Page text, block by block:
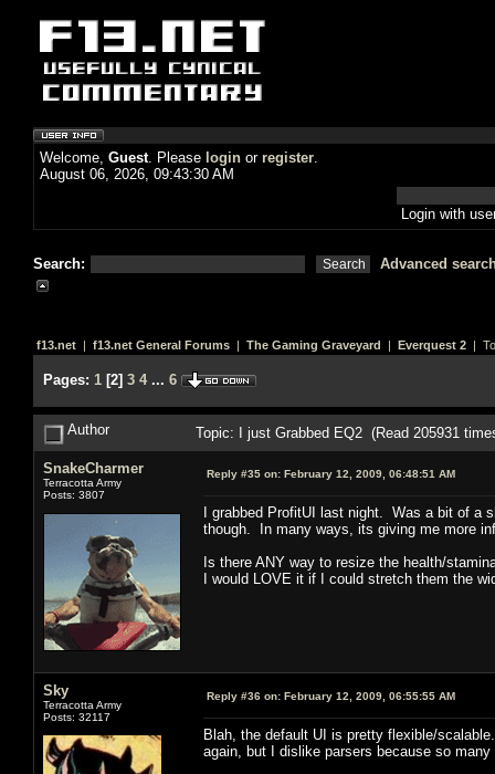
Welcome, Guest. Please login or register.
August 06, 2026, 09:43:30 AM
Login with
Search: Advanced
f13.net | f13.net General Forums | The Gaming Graveyard | Everquest 2 |
Pages: 1 [2] 3 4 ... 6
Author Topic: I just Grabbed EQ2 (Read 205931
SnakeCharmer
Terracotta Army
Posts: 3807
Reply #35 on: February 12, 2009, 06:48:51 AM
I grabbed ProfitUI last night. Was a bit of
though. In many ways, its giving me more
Is there ANY way to resize the health/
I would LOVE it if I could stretch them the
Sky
Terracotta Army
Posts: 32117
Reply #36 on: February 12, 2009, 06:55:55 AM
Blah, the default UI is pretty flexible/
again, but I dislike parsers because so